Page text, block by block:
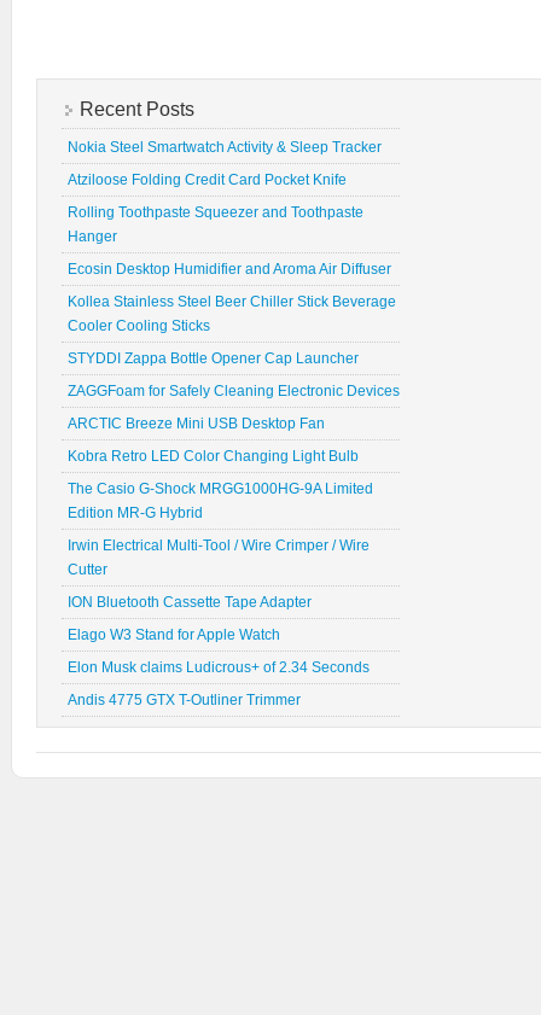
Recent Posts
Nokia Steel Smartwatch Activity & Sleep Tracker
Atziloose Folding Credit Card Pocket Knife
Rolling Toothpaste Squeezer and Toothpaste
Hanger
Ecosin Desktop Humidifier and Aroma Air Diffuser
Kollea Stainless Steel Beer Chiller Stick Beverage
Cooler Cooling Sticks
STYDDI Zappa Bottle Opener Cap Launcher
ZAGGFoam for Safely Cleaning Electronic Devices
ARCTIC Breeze Mini USB Desktop Fan
Kobra Retro LED Color Changing Light Bulb
The Casio G-Shock MRGG1000HG-9A Limited
Edition MR-G Hybrid
Irwin Electrical Multi-Tool / Wire Crimper / Wire
Cutter
ION Bluetooth Cassette Tape Adapter
Elago W3 Stand for Apple Watch
Elon Musk claims Ludicrous+ of 2.34 Seconds
Andis 4775 GTX T-Outliner Trimmer